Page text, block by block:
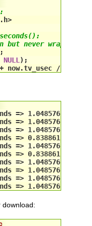
never wraps
NULL );
now.tv_usec /
=> 1.048576
=> 1.048576
=> 1.048576
=> 0.838861
=> 1.048576
=> 0.838861
=> 1.048576
=> 1.048576
=> 1.048576
=> 1.048576
download: